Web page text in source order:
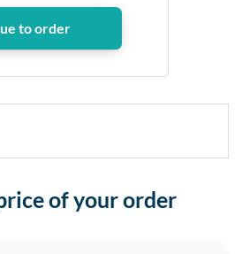
of your order